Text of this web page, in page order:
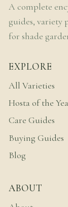
A complete
guides, variety
for shade
EXPLORE
All Varieties
Hosta of the
Care Guides
Buying Guides
Blog
ABOUT